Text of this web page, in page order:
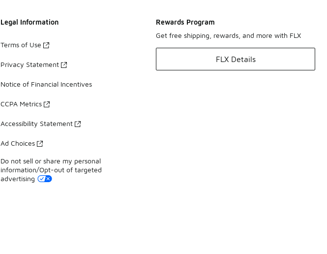
Legal Information
Terms of Use
Privacy Statement
Notice of Financial Incentives
CCPA Metrics
Accessibility Statement
Ad Choices
Do not sell or share my personal
information/Opt-out of targeted
advertising
Rewards Program
Get free shipping, rewards, and more with FLX
FLX Details